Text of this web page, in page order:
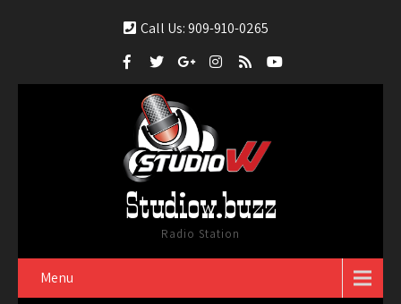
Call Us: 909-910-0265
Studiow.buzz
Radio Station
Menu